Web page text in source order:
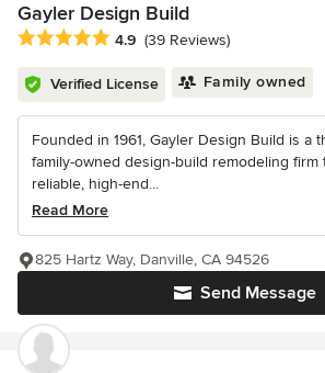
Gayler Design Build
Average rating: 4.9 out of 5 stars
4.9 (39 Reviews)
Verified License Family owned
Founded in 1961, Gayler Design Build is a
family-owned design-build remodeling firm
reliable, high-end...
Read More
Send Message
825 Hartz Way, Danville, CA 94526